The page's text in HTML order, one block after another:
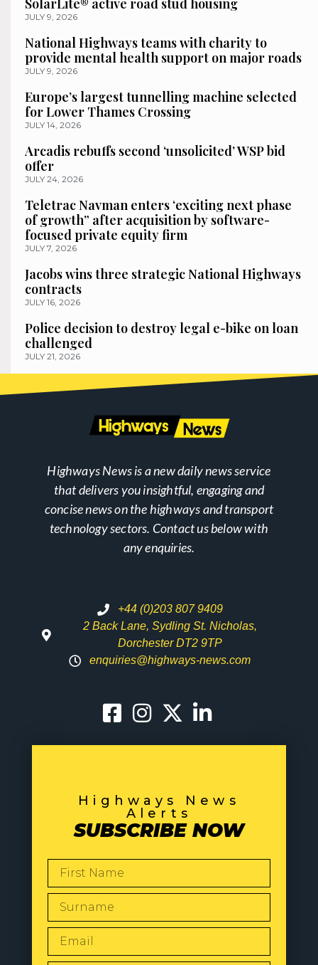
SolarLite® active road stud housing
JULY 9, 2026
National Highways teams with charity to
provide mental health support on major roads
JULY 9, 2026
Europe’s largest tunnelling machine selected
for Lower Thames Crossing
JULY 14, 2026
Arcadis rebuffs second ‘unsolicited’ WSP bid
offer
JULY 24, 2026
Teletrac Navman enters ‘exciting next phase
of growth” after acquisition by software-
focused private equity firm
JULY 7, 2026
Jacobs wins three strategic National Highways
contracts
JULY 16, 2026
Police decision to destroy legal e-bike on loan
challenged
JULY 21, 2026
Highways News is a new daily news service
that delivers you insightful, engaging and
concise news on the highways and transport
technology sectors. Contact us below with
any enquiries.
+44 (0)203 807 9409
2 Back Lane, Sydling St. Nicholas,
Dorchester DT2 9TP
enquiries@highways-news.com
Highways News
Alerts
SUBSCRIBE NOW